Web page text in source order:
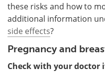
these risks and how to
additional information
side effects?
Pregnancy and
Check with your doctor